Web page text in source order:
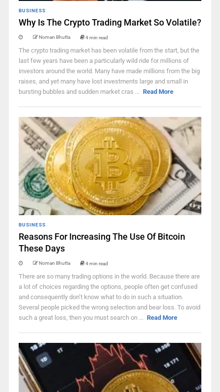
BUSINESS
Why Is The Crypto Trading Market So Volatile?
Noman Bhutta 4 min read
The crypto trading market has been volatile from the start, but the
last few years have been a particularly wild ride for millions of
investors around the world. Many have made millions from the big
raises, and yet many have lost investments large and small in
bursting bubbles and sudden market cras ... Read More
BUSINESS
Reasons For Increasing The Use Of Bitcoin
These Days
Noman Bhutta 4 min read
There are so many trading options in the world. Because there are
a lot of choices regarding the options, people often get confused
and consequently don’t know what to do in such a situation.
Several people picked the wrong selection and bear loss. To avoid
such a great loss, then you must search on ... Read More